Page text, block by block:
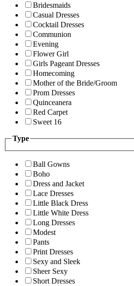
Bridesmaids
Casual Dresses
Cocktail Dresses
Communion
Evening
Flower Girl
Girls Pageant Dresses
Homecoming
Mother of the Bride/Groom
Prom Dresses
Quinceanera
Red Carpet
Sweet 16
Type
Ball Gowns
Boho
Dress and Jacket
Lace Dresses
Little Black Dress
Little White Dress
Long Dresses
Modest
Pants
Print Dresses
Sexy and Sleek
Sheer Sexy
Short Dresses